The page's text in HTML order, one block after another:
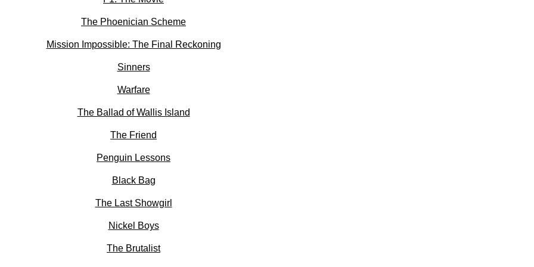
The Phoenician Scheme
Mission Impossible: The Final Reckoning
Sinners
Warfare
The Ballad of Wallis Island
The Friend
Penguin Lessons
Black Bag
The Last Showgirl
Nickel Boys
The Brutalist